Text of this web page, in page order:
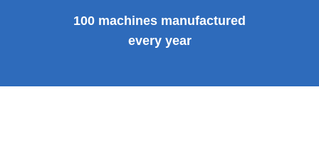
100 machines manufactured
every year